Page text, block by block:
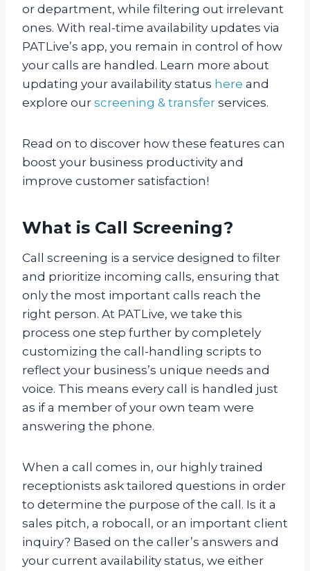
or department, while filtering out irrelevant
ones. With real-time availability updates via
PATLive’s app, you remain in control of how
your calls are handled. Learn more about
updating your availability status here and
explore our screening & transfer services.
Read on to discover how these features can
boost your business productivity and
improve customer satisfaction!
What is Call Screening?
Call screening is a service designed to filter
and prioritize incoming calls, ensuring that
only the most important calls reach the
right person. At PATLive, we take this
process one step further by completely
customizing the call-handling scripts to
reflect your business’s unique needs and
voice. This means every call is handled just
as if a member of your own team were
answering the phone.
When a call comes in, our highly trained
receptionists ask tailored questions in order
to determine the purpose of the call. Is it a
sales pitch, a robocall, or an important client
inquiry? Based on the caller’s answers and
your current availability status, we either